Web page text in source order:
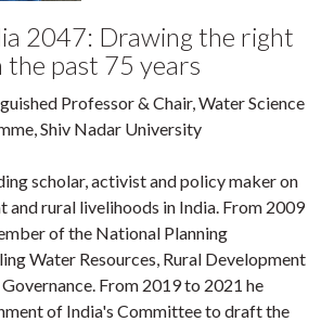
2047: Drawing the right
the past 75 years
Professor & Chair, Water Science
Shiv Nadar University
scholar, activist and policy maker on
and rural livelihoods in India. From 2009
of the National Planning
Water Resources, Rural Development
From 2019 to 2021 he
of India's Committee to draft the